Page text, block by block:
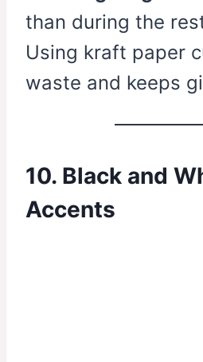
than during the
Using kraft paper
waste and keeps
10. Black and
Accents